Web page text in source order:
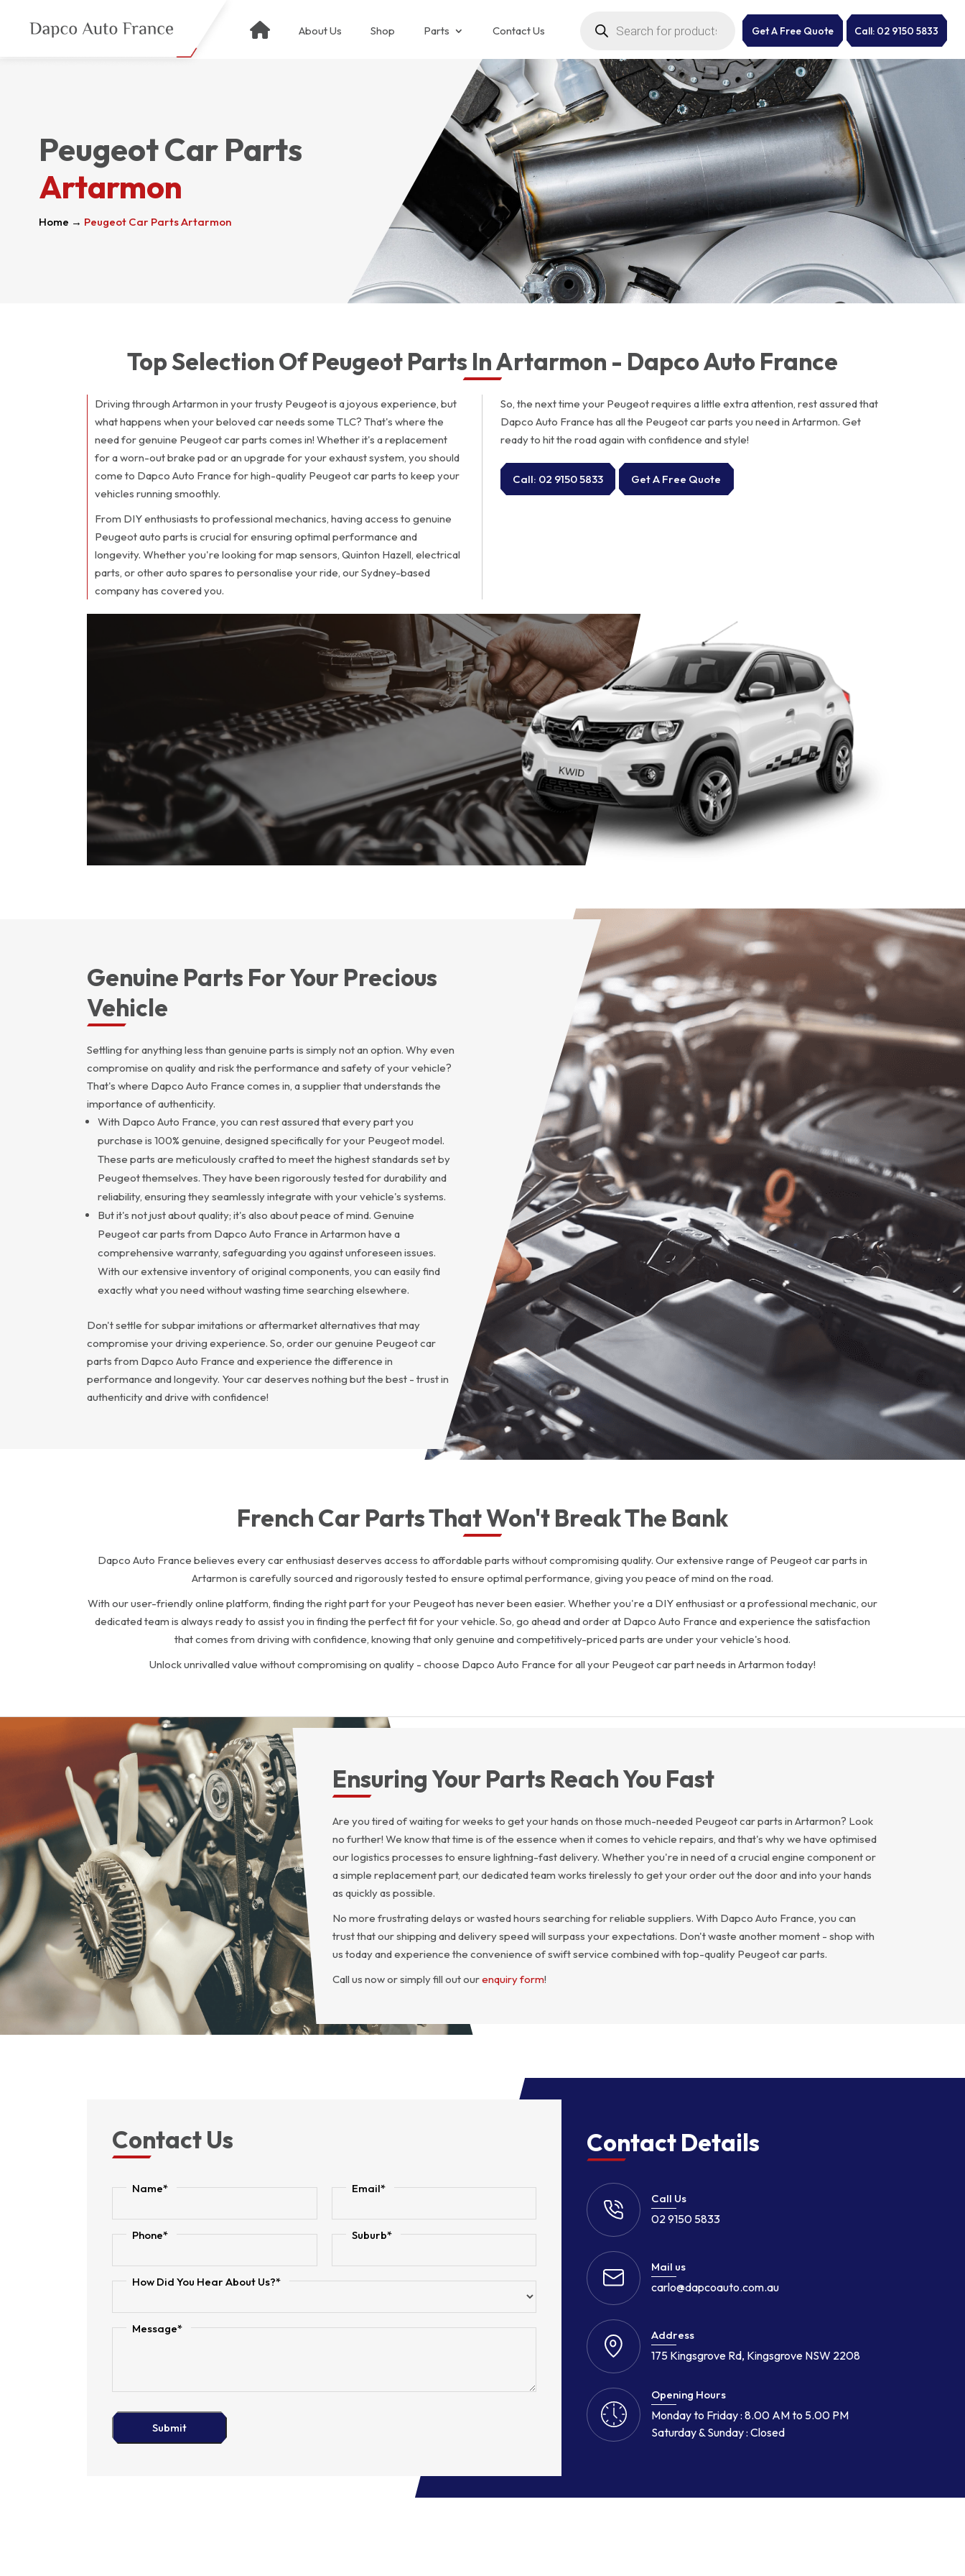
About Us Shop Parts Contact Us search Get A Free Quote Call: 02 9150 5833
Peugeot Car Parts
Artarmon
Home → Peugeot Car Parts Artarmon
Top Selection Of Peugeot Parts In Artarmon - Dapco Auto France
Driving through Artarmon in your trusty Peugeot is a joyous experience, but
what happens when your beloved car needs some TLC? That's where the
need for genuine Peugeot car parts comes in! Whether it's a replacement
for a worn-out brake pad or an upgrade for your exhaust system, you should
come to Dapco Auto France for high-quality Peugeot car parts to keep your
vehicles running smoothly.
From DIY enthusiasts to professional mechanics, having access to genuine
Peugeot auto parts is crucial for ensuring optimal performance and
longevity. Whether you're looking for map sensors, Quinton Hazell, electrical
parts, or other auto spares to personalise your ride, our Sydney-based
company has covered you.
So, the next time your Peugeot requires a little extra attention, rest assured that
Dapco Auto France has all the Peugeot car parts you need in Artarmon. Get
ready to hit the road again with confidence and style!
Call: 02 9150 5833 Get A Free Quote
Genuine Parts For Your Precious
Vehicle
Settling for anything less than genuine parts is simply not an option. Why even
compromise on quality and risk the performance and safety of your vehicle?
That's where Dapco Auto France comes in, a supplier that understands the
importance of authenticity.
With Dapco Auto France, you can rest assured that every part you
purchase is 100% genuine, designed specifically for your Peugeot model.
These parts are meticulously crafted to meet the highest standards set by
Peugeot themselves. They have been rigorously tested for durability and
reliability, ensuring they seamlessly integrate with your vehicle's systems.
But it's not just about quality; it's also about peace of mind. Genuine
Peugeot car parts from Dapco Auto France in Artarmon have a
comprehensive warranty, safeguarding you against unforeseen issues.
With our extensive inventory of original components, you can easily find
exactly what you need without wasting time searching elsewhere.
Don't settle for subpar imitations or aftermarket alternatives that may
compromise your driving experience. So, order our genuine Peugeot car
parts from Dapco Auto France and experience the difference in
performance and longevity. Your car deserves nothing but the best - trust in
authenticity and drive with confidence!
French Car Parts That Won't Break The Bank
Dapco Auto France believes every car enthusiast deserves access to affordable parts without compromising quality. Our extensive range of Peugeot car parts in
Artarmon is carefully sourced and rigorously tested to ensure optimal performance, giving you peace of mind on the road.
With our user-friendly online platform, finding the right part for your Peugeot has never been easier. Whether you're a DIY enthusiast or a professional mechanic, our
dedicated team is always ready to assist you in finding the perfect fit for your vehicle. So, go ahead and order at Dapco Auto France and experience the satisfaction
that comes from driving with confidence, knowing that only genuine and competitively-priced parts are under your vehicle's hood.
Unlock unrivalled value without compromising on quality - choose Dapco Auto France for all your Peugeot car part needs in Artarmon today!
Ensuring Your Parts Reach You Fast
Are you tired of waiting for weeks to get your hands on those much-needed Peugeot car parts in Artarmon? Look
no further! We know that time is of the essence when it comes to vehicle repairs, and that's why we have optimised
our logistics processes to ensure lightning-fast delivery. Whether you're in need of a crucial engine component or
a simple replacement part, our dedicated team works tirelessly to get your order out the door and into your hands
as quickly as possible.
No more frustrating delays or wasted hours searching for reliable suppliers. With Dapco Auto France, you can
trust that our shipping and delivery speed will surpass your expectations. Don't waste another moment - shop with
us today and experience the convenience of swift service combined with top-quality Peugeot car parts.
Call us now or simply fill out ourenquiry form!
Contact Us
Name* Email*
Phone* Suburb*
How Did You Hear About Us?*
Message*
Submit
Contact Details
Call Us
02 9150 5833
Mail us
carlo@dapcoauto.com.au
Address
175 Kingsgrove Rd, Kingsgrove NSW 2208
Opening Hours
Monday to Friday : 8.00 AM to 5.00 PM
Saturday & Sunday : Closed